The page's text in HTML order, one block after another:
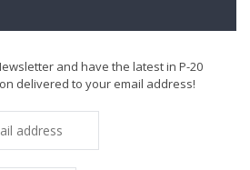
and have the latest in P-20
delivered to your email address!